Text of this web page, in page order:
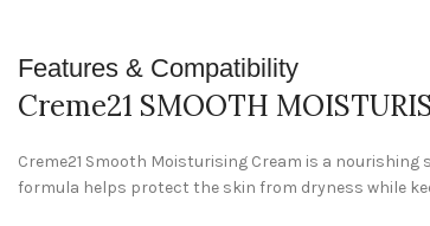
Features & Compatibility
Creme21 SMOOTH
Creme21 Smooth Moisturising Cream is a
formula helps protect the skin from dryness while